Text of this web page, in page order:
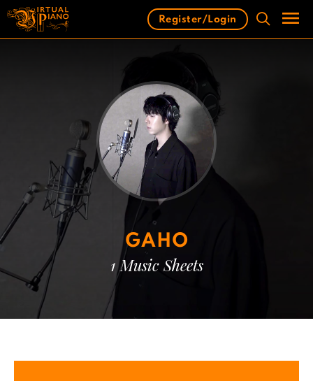
Skip
content
Register/Login
GAHO
1 Music Sheets